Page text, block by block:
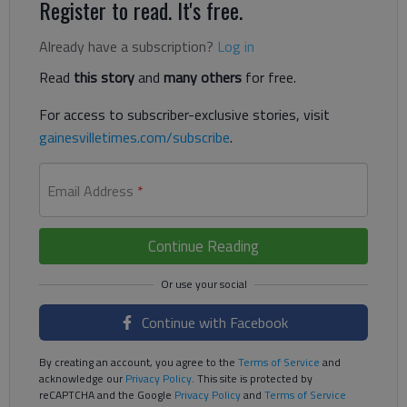
Register to read. It's free.
Already have a subscription? Log in
Read this storyand many others for free.
For access to subscriber-exclusive stories, visit
gainesvilletimes.com/subscribe.
Email Address *
Continue Reading
Continue with Facebook
By creating an account, you agree to the Terms of Service and
acknowledge ourPrivacy Policy. This site is protected by
reCAPTCHA and the Google Privacy Policyand Terms of Service